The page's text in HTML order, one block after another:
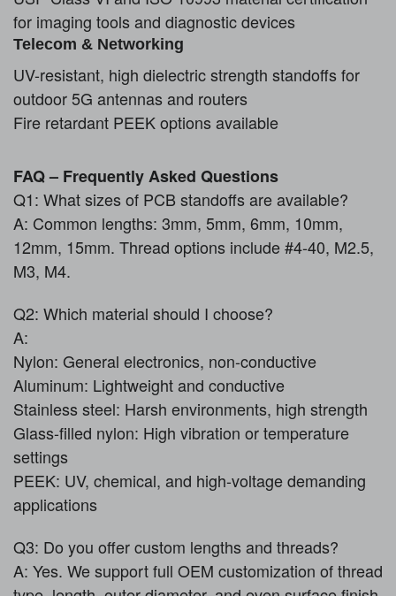
for imaging tools and diagnostic devices
Telecom & Networking
UV-resistant, high dielectric strength standoffs for
outdoor 5G antennas and routers
Fire retardant PEEK options available
FAQ – Frequently Asked Questions
Q1: What sizes of PCB standoffs are available?
A: Common lengths: 3mm, 5mm, 6mm, 10mm,
12mm, 15mm. Thread options include #4-40, M2.5,
M3, M4.
Q2: Which material should I choose?
A:
Nylon: General electronics, non-conductive
Aluminum: Lightweight and conductive
Stainless steel: Harsh environments, high strength
Glass-filled nylon: High vibration or temperature
settings
PEEK: UV, chemical, and high-voltage demanding
applications
Q3: Do you offer custom lengths and threads?
A: Yes. We support full OEM customization of thread